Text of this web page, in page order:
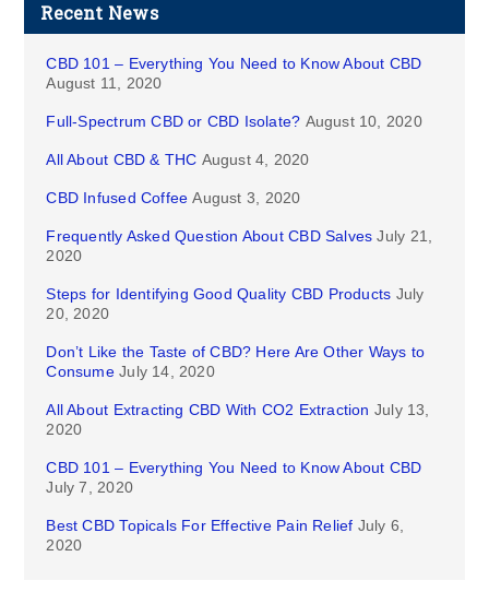
Recent News
CBD 101 – Everything You Need to Know About CBD
August 11, 2020
Full-Spectrum CBD or CBD Isolate? August 10, 2020
All About CBD & THC August 4, 2020
CBD Infused Coffee August 3, 2020
Frequently Asked Question About CBD Salves July 21,
2020
Steps for Identifying Good Quality CBD Products July
20, 2020
Don’t Like the Taste of CBD? Here Are Other Ways to
Consume July 14, 2020
All About Extracting CBD With CO2 Extraction July 13,
2020
CBD 101 – Everything You Need to Know About CBD
July 7, 2020
Best CBD Topicals For Effective Pain Relief July 6,
2020